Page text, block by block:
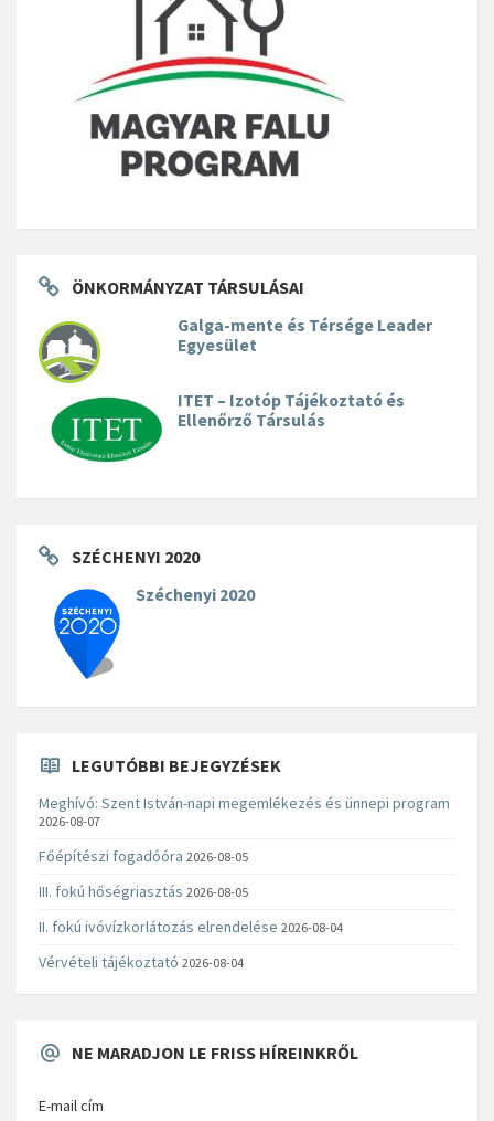
ÖNKORMÁNYZAT TÁRSULÁSAI
Galga-mente és Térsége Leader
Egyesület
ITET – Izotóp Tájékoztató és
Ellenőrző Társulás
SZÉCHENYI 2020
Széchenyi 2020
LEGUTÓBBI BEJEGYZÉSEK
Meghívó: Szent István-napi megemlékezés és ünnepi program
2026-08-07
Főépítészi fogadóóra 2026-08-05
III. fokú hőségriasztás 2026-08-05
II. fokú ivóvízkorlátozás elrendelése 2026-08-04
Vérvételi tájékoztató 2026-08-04
NE MARADJON LE FRISS HÍREINKRŐL
E-mail cím